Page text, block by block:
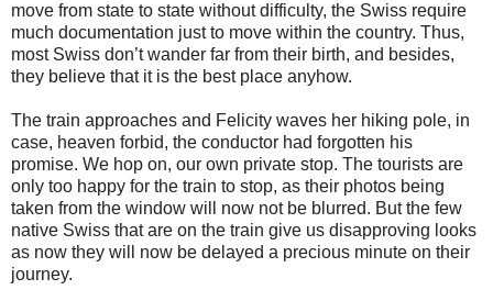
move from state to state without difficulty, the Swiss require
much documentation just to move within the country. Thus,
most Swiss don’t wander far from their birth, and besides,
they believe that it is the best place anyhow.
The train approaches and Felicity waves her hiking pole, in
case, heaven forbid, the conductor had forgotten his
promise. We hop on, our own private stop. The tourists are
only too happy for the train to stop, as their photos being
taken from the window will now not be blurred. But the few
native Swiss that are on the train give us disapproving looks
as now they will now be delayed a precious minute on their
journey.